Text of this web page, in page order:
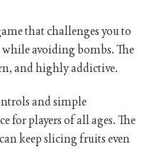
that challenges you to
while avoiding bombs. The
and highly addictive.
and simple
for players of all ages. The
keep slicing fruits even